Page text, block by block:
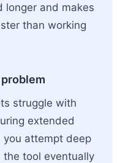
longer and makes
than working
struggle with
extended
you attempt deep
tool eventually